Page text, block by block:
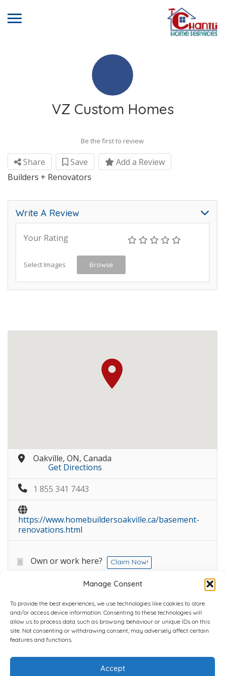
Manage Consent
To provide the best experiences, we use technologies like cookies to store
and/or access device information. Consenting to these technologies will
allow us to process data such as browsing behaviour or unique IDs on this
site. Not consenting or withdrawing consent, may adversely affect certain
features and functions.
Accept
VZ Custom Homes
Be the first to review
Share Save
Add a Review
Builders + Renovators
Write A Review
Your Rating
Select Images Browse
Oakville, ON, Canada
Get Directions
1 855 341 7443
https://www.homebuildersoakville.ca/basement-
renovations.html
Own or work here? Claim Now!
Home Plans Contact Back to top
Copyright © 2022 Chantli Home Services Inc.